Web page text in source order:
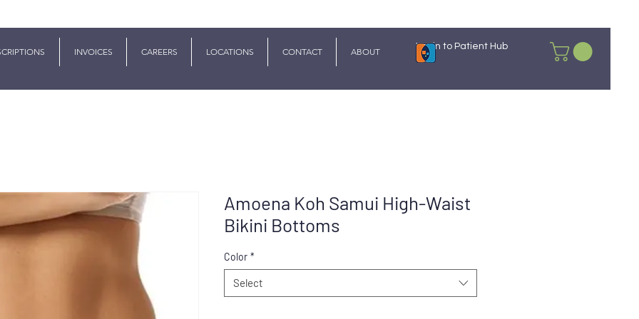
INVOICES CAREERS LOCATIONS CONTACT ABOUT Login to Patient Hub
Amoena Koh Samui High-Waist
Bikini Bottoms
Color *
Select